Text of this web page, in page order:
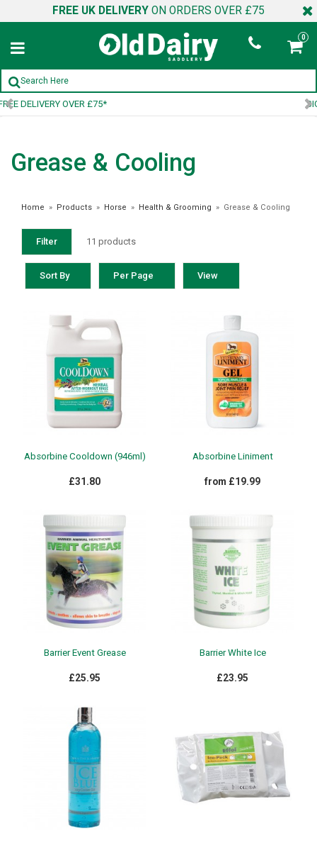
FREE UK DELIVERY ON ORDERS OVER £75
0
SIGN UP TO OUR NEWSLETTER
Grease & Cooling
Home » Products » Horse » Health & Grooming » Grease & Cooling
Filter 11 products
Sort By Per Page View
Absorbine Cooldown (946ml)
£31.80
Absorbine Liniment
from £19.99
Barrier Event Grease
£25.95
Barrier White Ice
£23.95